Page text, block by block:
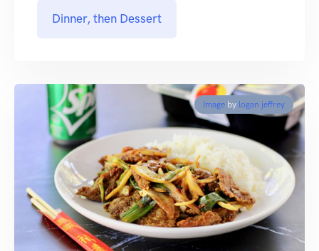
Dinner, then Dessert
Image by logan jeffrey